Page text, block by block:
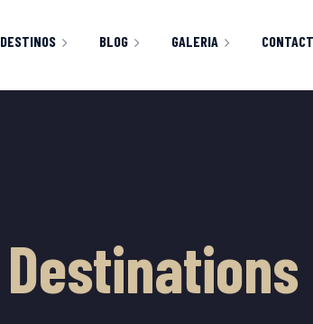
DESTINOS BLOG GALERIA
Destinations